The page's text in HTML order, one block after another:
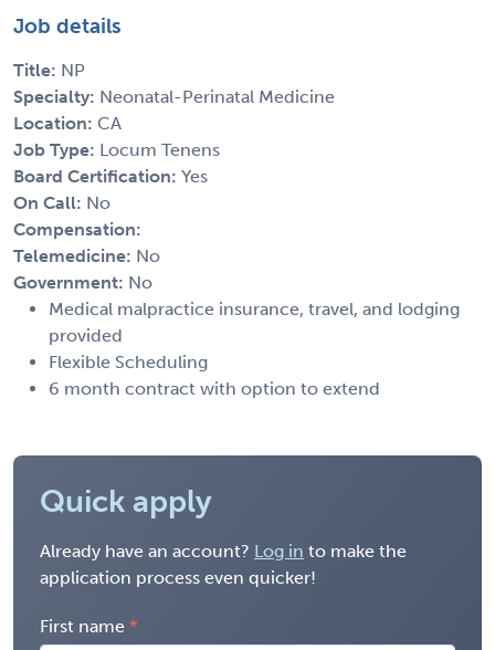
Job details
Title: NP
Specialty: Neonatal-Perinatal Medicine
Location: CA
Job Type: Locum Tenens
Board Certification: Yes
On Call: No
Compensation:
Telemedicine: No
Government: No
Medical malpractice insurance, travel, and lodging
provided
Flexible Scheduling
6 month contract with option to extend
Quick apply
Already have an account? Log in to make the
application process even quicker!
First name